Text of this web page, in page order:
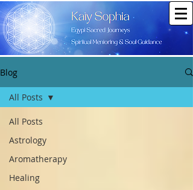
Blog
All Posts
Astrology
Aromatherapy
Healing
All Posts